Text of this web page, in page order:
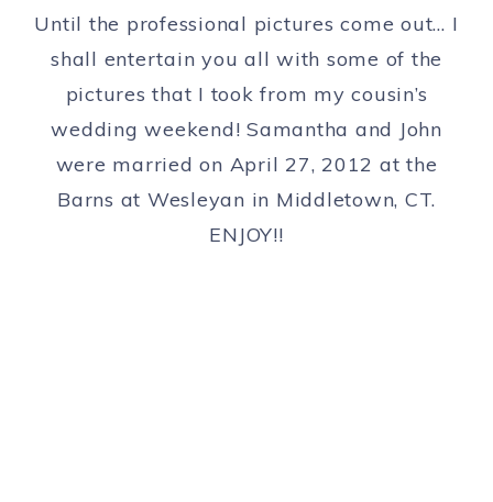
Until the professional pictures come out… I
shall entertain you all with some of the
pictures that I took from my cousin’s
wedding weekend! Samantha and John
were married on April 27, 2012 at the
Barns at Wesleyan in Middletown, CT.
ENJOY!!